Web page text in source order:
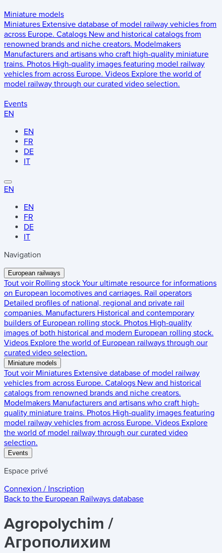
Miniature models
Miniatures Extensive database of model railway vehicles from
across Europe. Catalogs New and historical catalogs from
renowned brands and niche creators. Modelmakers
Manufacturers and artisans who craft high-quality miniature
trains. Photos High-quality images featuring model railway
vehicles from across Europe. Videos Explore the world of
model railway through our curated video selection.
Events
EN
EN
FR
DE
IT
EN
EN
FR
DE
IT
Navigation
European railways
Tout voir Rolling stock Your ultimate resource for informations
on European locomotives and carriages. Rail operators
Detailed profiles of national, regional and private rail
companies. Manufacturers Historical and contemporary
builders of European rolling stock. Photos High-quality
images of both historical and modern European rolling stock.
Videos Explore the world of European railways through our
curated video selection.
Miniature models
Tout voir Miniatures Extensive database of model railway
vehicles from across Europe. Catalogs New and historical
catalogs from renowned brands and niche creators.
Modelmakers Manufacturers and artisans who craft high-
quality miniature trains. Photos High-quality images featuring
model railway vehicles from across Europe. Videos Explore
the world of model railway through our curated video
selection.
Events
Espace privé
Connexion / Inscription
Back to the European Railways database
Agropolychim /
Агрополихим